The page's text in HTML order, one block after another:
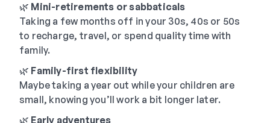
🌿 Mini-retirements or sabbaticals
Taking a few months off in your 30s, 40s or 50s
to recharge, travel, or spend quality time with
family.
🌿 Family-first flexibility
Maybe taking a year out while your children are
small, knowing you’ll work a bit longer later.
🌿 Early adventures